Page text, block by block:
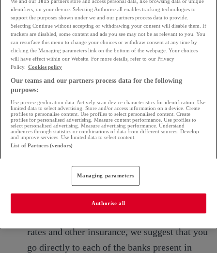
What type of contract do you have? What
type of job do you have (self-employed, civil
service, executive...)
What is your lifestyle? Your daily expenses?
Your outstanding loans?
Are you a thrifty or a spendthrift?
What is your current contribution?
It is then recommended tocompare banks to get
several offers, and then negotiate the best rate.
You have two options:
Go to each bank to compare offers
are comfortable with banking terms, interest
rates and other insurance, we suggest that you
go directly to each of the banks present in
identifiers, on your device. Selecting Authorise all enables tracking technologies to
support the purposes shown under we and our partners process data to provide.
Selecting Continue without accepting or withdrawing your consent will disable them. If
trackers are disabled, some content and ads you see may not be as relevant to you. You
can resurface this menu to change your choices or withdraw consent at any time by
clicking the Managing parameters link on the bottom of the webpage. Your choices
will have effect within our Website. For more details, refer to our Privacy
Policy. Cookies policy
Our teams and our partners process data for the following
purposes:
Use precise geolocation data. Actively scan device characteristics for identification. Use
limited data to select advertising. Store and/or access information on a device. Create
profiles to personalise content. Use profiles to select personalised content. Create
profiles for personalised advertising. Measure content performance. Use profiles to
select personalised advertising. Measure advertising performance. Understand
audiences through statistics or combinations of data from different sources. Develop
and improve services. Use limited data to select content.
List of Partners (vendors)
Managing parameters
Authorise all